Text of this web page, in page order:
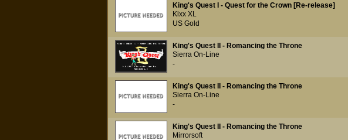
King's Quest I - Quest for the Crown [Re-release]
Kixx XL
US Gold
King's Quest II - Romancing the Throne
Sierra On-Line
-
King's Quest II - Romancing the Throne
Sierra On-Line
-
King's Quest II - Romancing the Throne
Mirrorsoft